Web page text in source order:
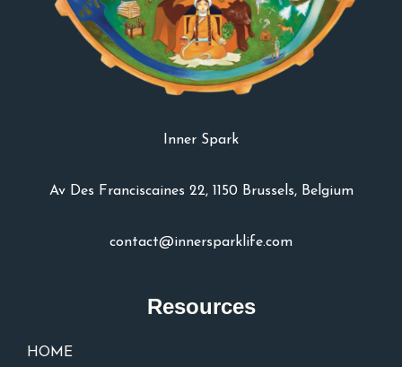
Inner Spark
Av Des Franciscaines 22, 1150 Brussels, Belgium
contact@innersparklife.com
Resources
HOME